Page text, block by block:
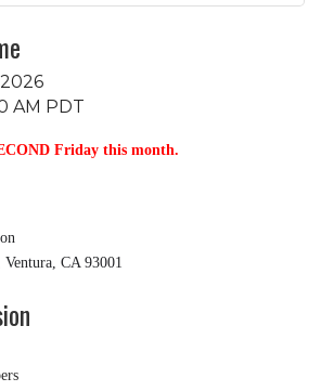
AM PDT
Friday this month.
CA 93001